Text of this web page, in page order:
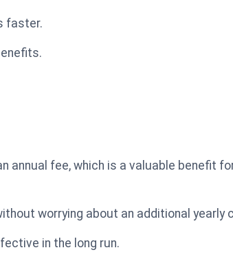
faster.
annual fee, which is a valuable benefit
worrying about an additional yearly
in the long run.